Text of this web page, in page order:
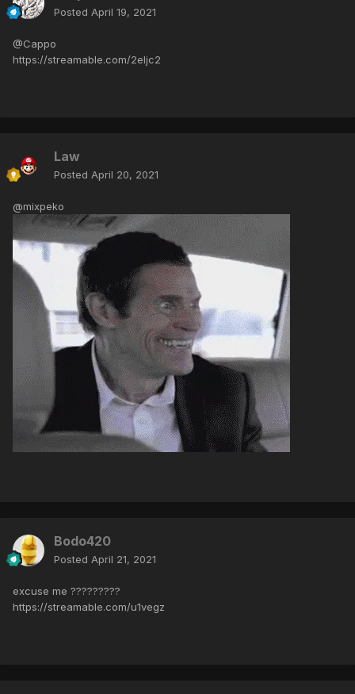
Posted April 19, 2021
@Cappo
https://streamable.com/2eljc2
Law
Posted April 20, 2021
@mixpeko
Bodo420
Posted April 21, 2021
excuse me ?????????
https://streamable.com/u1vegz